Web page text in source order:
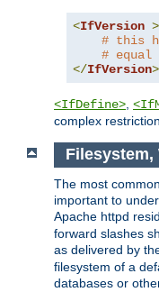
<IfVersion
# this
# equal
</IfVersion>
<IfDefine>
complex
Filesystem,
The most
important to
Apache httpd
forward slashes
as delivered by
filesystem of a
databases or